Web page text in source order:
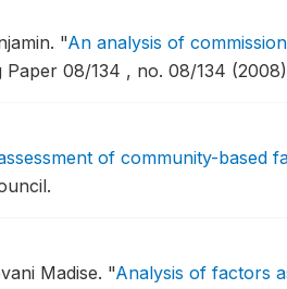
"An analysis of
Paper 08/134 , no. 08/134
of community-based
Madise. "Analysis of factors